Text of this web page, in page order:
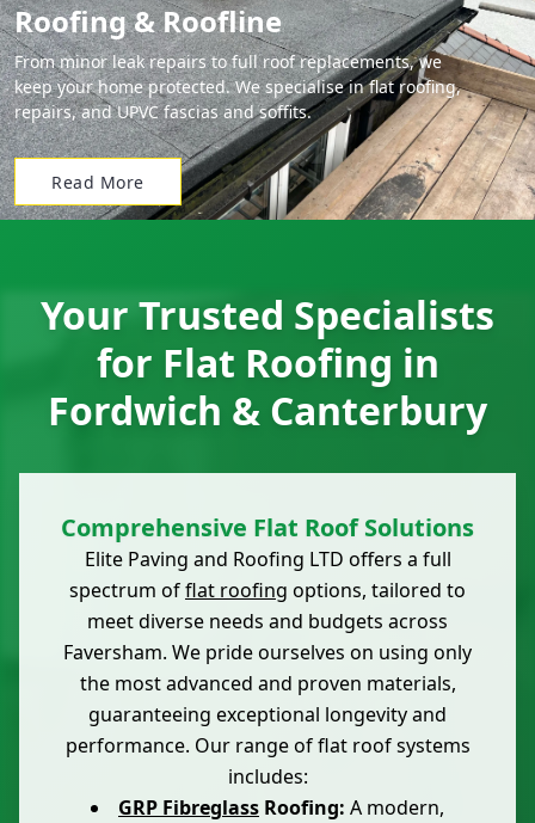
Roofing & Roofline
From minor leak repairs to full roof replacements, we
keep your home protected. We specialise in flat roofing,
repairs, and UPVC fascias and soffits.
Read More
Your Trusted Specialists
for Flat Roofing in
Fordwich & Canterbury
Comprehensive Flat Roof Solutions
Elite Paving and Roofing LTD offers a full
spectrum offlat roofing options, tailored to
meet diverse needs and budgets across
Faversham. We pride ourselves on using only
the most advanced and proven materials,
guaranteeing exceptional longevity and
performance. Our range of flat roof systems
includes:
GRP Fibreglass Roofing: A modern,